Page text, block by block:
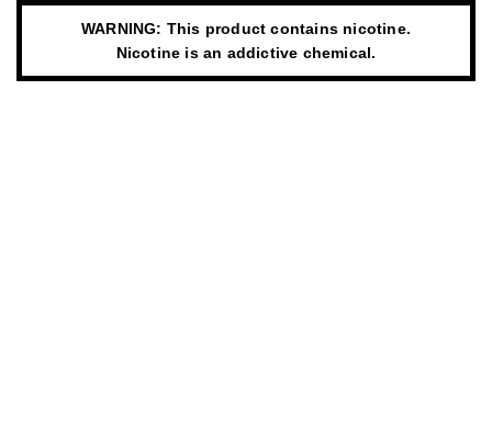
WARNING: This product contains nicotine.
Nicotine is an addictive chemical.